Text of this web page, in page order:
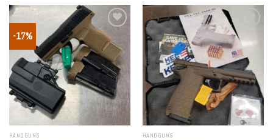
-17%
Add to
wishlist
HANDGUNS
Add to
wishlist
HANDGUNS